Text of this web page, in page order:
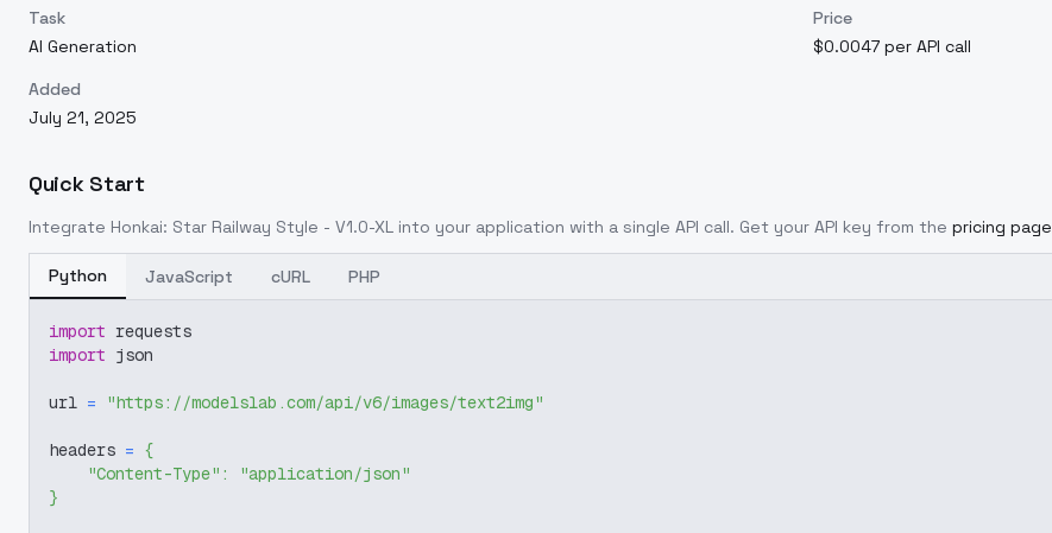
Task
AI Generation
Price
$0.0047 per API call
Added
July 21, 2025
Quick Start
Integrate Honkai: Star Railway Style - V1.0-XL into your application with a single API call. Get your API key from the pricing page
Python JavaScript cURL PHP
import requests
import json
url = "https://modelslab.com/api/v6/images/text2img"
headers = {
"Content-Type" :
"application/json"
}